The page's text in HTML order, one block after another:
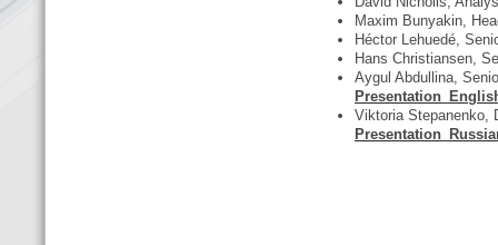
Maxim Bunyakin,
Héctor Lehuedé,
Hans Christiansen,
Aygul Abdullina,
Viktoria Stepanenko,